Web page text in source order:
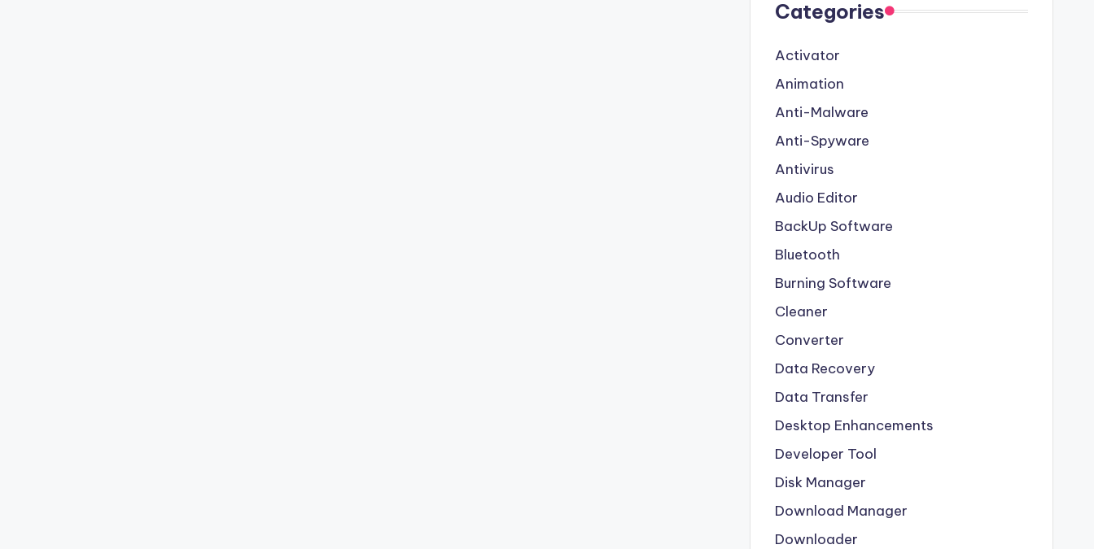
Categories
Activator
Animation
Anti-Malware
Anti-Spyware
Antivirus
Audio Editor
BackUp Software
Bluetooth
Burning Software
Cleaner
Converter
Data Recovery
Data Transfer
Desktop Enhancements
Developer Tool
Disk Manager
Download Manager
Downloader